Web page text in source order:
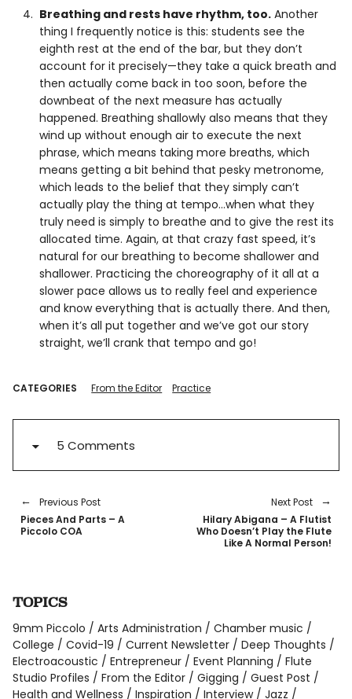
Breathing and rests have rhythm, too. Another
thing I frequently notice is this: students see the
eighth rest at the end of the bar, but they don’t
account for it precisely—they take a quick breath and
then actually come back in too soon, before the
downbeat of the next measure has actually
happened. Breathing shallowly also means that they
wind up without enough air to execute the next
phrase, which means taking more breaths, which
means getting a bit behind that pesky metronome,
which leads to the belief that they simply can’t
actually play the thing at tempo…when what they
truly need is simply to breathe and to give the rest its
allocated time. Again, at that crazy fast speed, it’s
natural for our breathing to become shallower and
shallower. Practicing the choreography of it all at a
slower pace allows us to really feel and experience
and know everything that is actually there. And then,
when it’s all put together and we’ve got our story
straight, we’ll crank that tempo and go!
CATEGORIES From the Editor Practice
5 Comments
Previous Post
Pieces And Parts – A
Piccolo COA
Next Post
Hilary Abigana – A Flutist
Who Doesn’t Play the Flute
Like A Normal Person!
TOPICS
9mm Piccolo
Arts Administration
Chamber music
College
Covid-19 Current Newsletter
Deep Thoughts
Electroacoustic
Entrepreneur Event Planning
Flute
Studio Profiles
From the Editor Gigging
Guest Post
Health and Wellness
Inspiration Interview Jazz